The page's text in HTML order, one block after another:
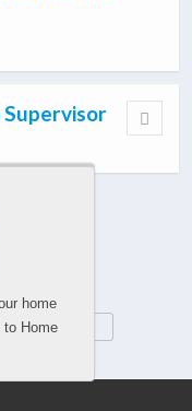
Desktop
home
to Home